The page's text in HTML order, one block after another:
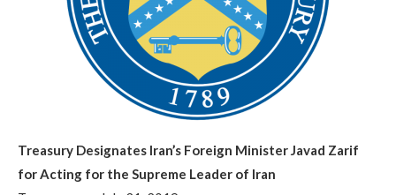
Treasury Designates Iran’s Foreign Minister Javad Zarif
for Acting for the Supreme Leader of Iran